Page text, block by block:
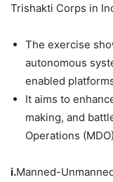
Trishakti Corps in
The exercise
autonomous
enabled
It aims to
making, and
Operations
i.Manned-